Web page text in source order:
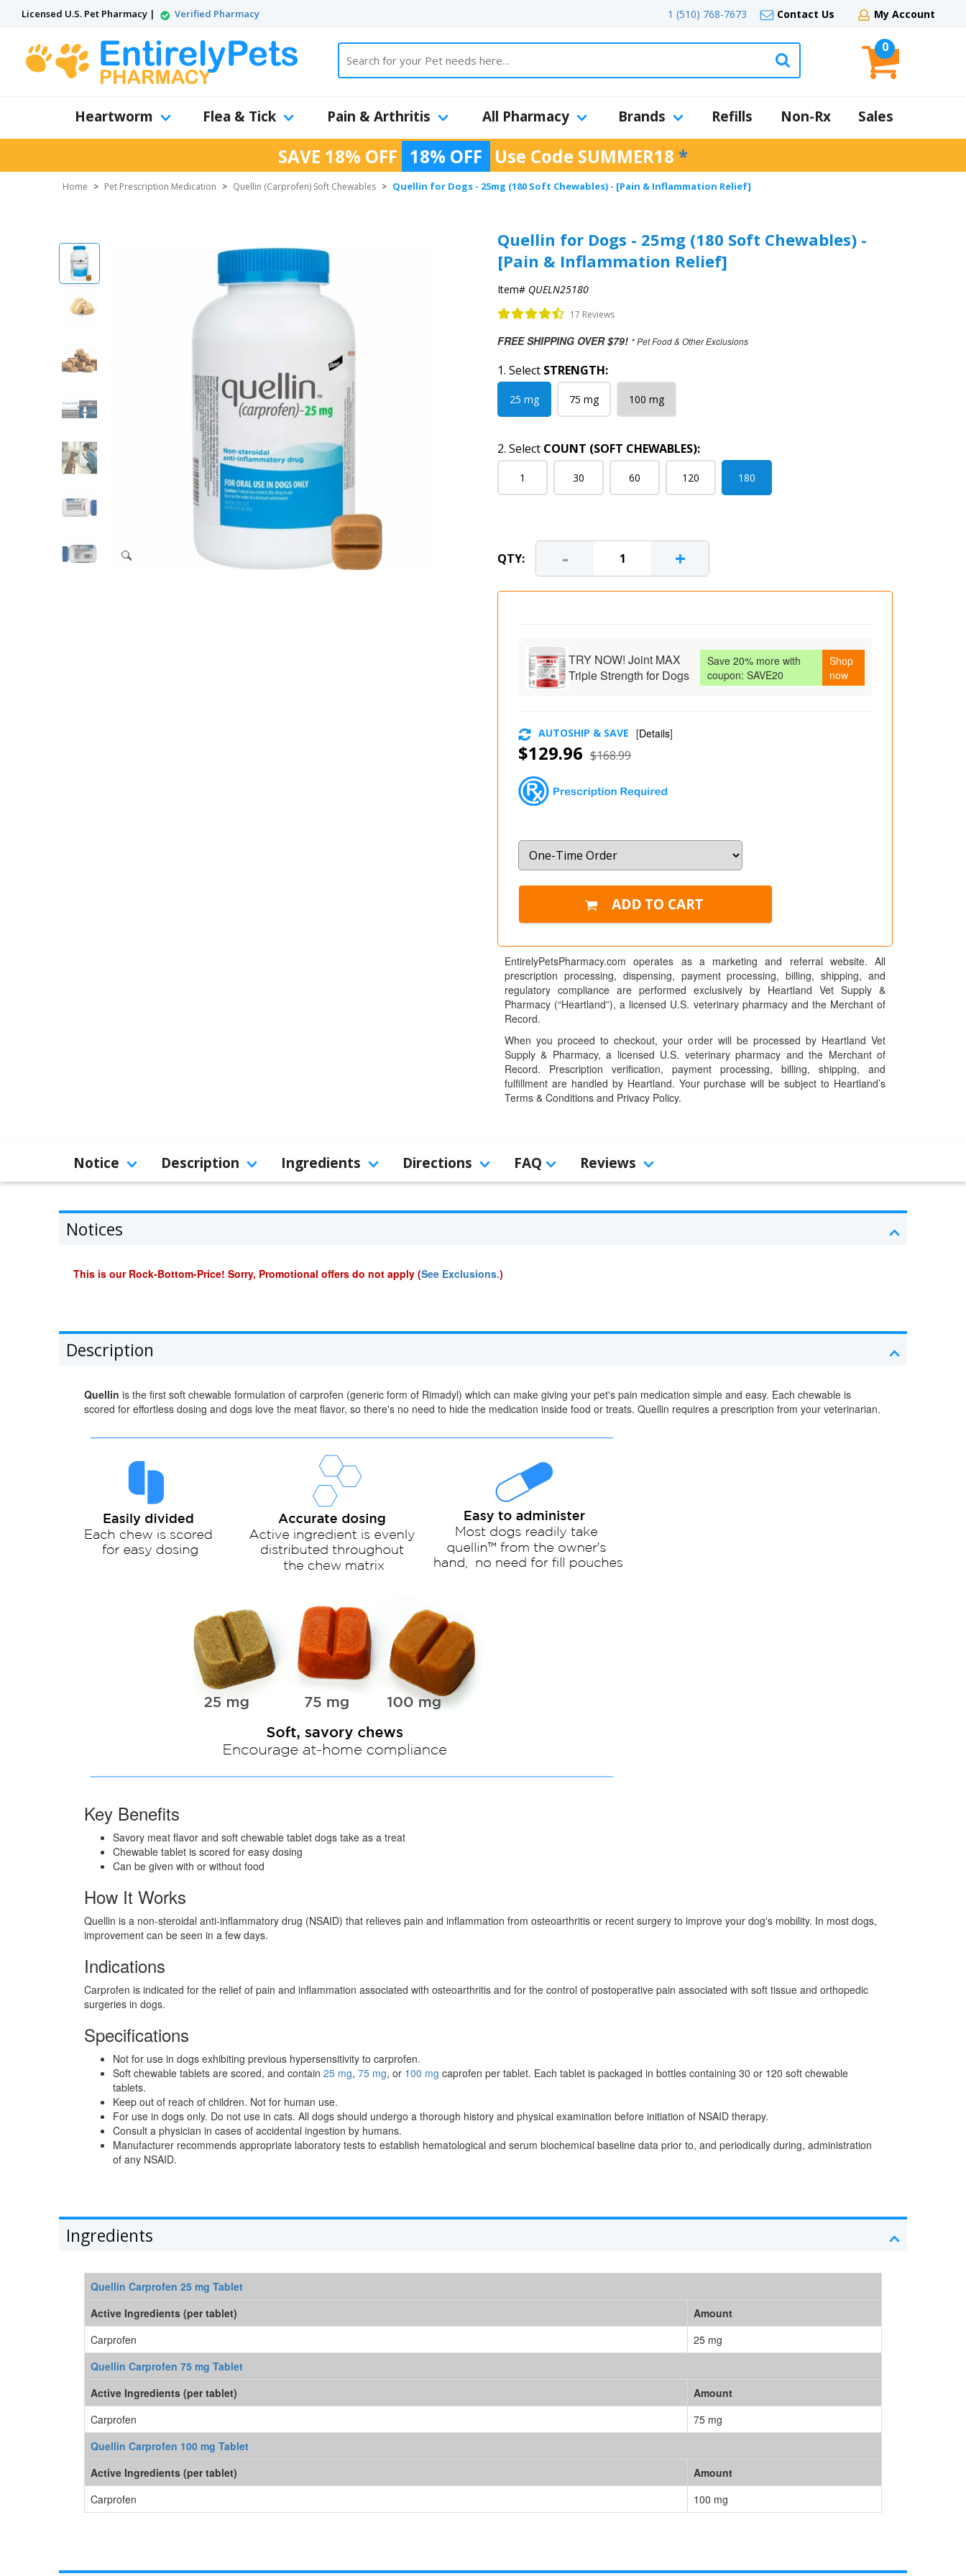
Licensed U.S. Pet Pharmacy | Verified Pharmacy 1 (510) 768-7673 Contact Us My Account
0
Heartworm Flea & Tick Pain & Arthritis All Pharmacy Brands Refills Non-Rx Sales
SAVE 18% OFF 18% OFF Use Code SUMMER18 *
Home > Pet Prescription Medication > Quellin (Carprofen) Soft Chewables > Quellin for Dogs - 25mg (180 Soft Chewables) - [Pain & Inflammation Relief]
Quellin for Dogs - 25mg (180 Soft Chewables) -
[Pain & Inflammation Relief]
Item# QUELN25180
17 Reviews
FREE SHIPPING OVER $79! * Pet Food & Other Exclusions
1. Select STRENGTH:
25 mg 75 mg 100 mg
2. Select COUNT (SOFT CHEWABLES):
1 30 60 120 180
QTY: - +
TRY NOW! Joint MAX
Triple Strength for Dogs
Save 20% more with
coupon: SAVE20
Shop
now
$129.96 $168.99
AUTOSHIP & SAVE [Details]
EntirelyPetsPharmacy.com operates as a marketing and referral website. All
prescription processing, dispensing, payment processing, billing, shipping, and
regulatory compliance are performed exclusively by Heartland Vet Supply &
Pharmacy (“Heartland”), a licensed U.S. veterinary pharmacy and the Merchant of
Record.
When you proceed to checkout, your order will be processed by Heartland Vet
Supply & Pharmacy, a licensed U.S. veterinary pharmacy and the Merchant of
Record. Prescription verification, payment processing, billing, shipping, and
fulfillment are handled by Heartland. Your purchase will be subject to Heartland’s
Terms & Conditions and Privacy Policy.
Notice Description Ingredients Directions FAQ Reviews
Notices
This is our Rock-Bottom-Price! Sorry, Promotional offers do not apply (See Exclusions.)
Description
Quellin is the first soft chewable formulation of carprofen (generic form of Rimadyl) which can make giving your pet's pain medication simple and easy. Each chewable is
scored for effortless dosing and dogs love the meat flavor, so there's no need to hide the medication inside food or treats. Quellin requires a prescription from your veterinarian.
Key Benefits
Savory meat flavor and soft chewable tablet dogs take as a treat
Chewable tablet is scored for easy dosing
Can be given with or without food
How It Works
Quellin is a non-steroidal anti-inflammatory drug (NSAID) that relieves pain and inflammation from osteoarthritis or recent surgery to improve your dog's mobility. In most dogs,
improvement can be seen in a few days.
Indications
Carprofen is indicated for the relief of pain and inflammation associated with osteoarthritis and for the control of postoperative pain associated with soft tissue and orthopedic
surgeries in dogs.
Specifications
Not for use in dogs exhibiting previous hypersensitivity to carprofen.
Soft chewable tablets are scored, and contain 25 mg, 75 mg, or 100 mg caprofen per tablet. Each tablet is packaged in bottles containing 30 or 120 soft chewable
tablets.
Keep out of reach of children. Not for human use.
For use in dogs only. Do not use in cats. All dogs should undergo a thorough history and physical examination before initiation of NSAID therapy.
Consult a physician in cases of accidental ingestion by humans.
Manufacturer recommends appropriate laboratory tests to establish hematological and serum biochemical baseline data prior to, and periodically during, administration
of any NSAID.
Ingredients
Quellin Carprofen 25 mg Tablet
Active Ingredients (per tablet)
Amount
Carprofen
25 mg
Quellin Carprofen 75 mg Tablet
Active Ingredients (per tablet)
Amount
Carprofen
75 mg
Quellin Carprofen 100 mg Tablet
Active Ingredients (per tablet)
Amount
Carprofen
100 mg